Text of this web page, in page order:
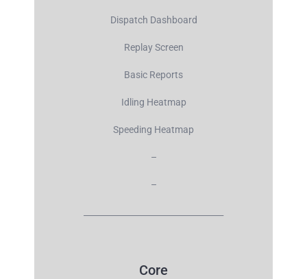
Dispatch Dashboard
Replay Screen
Basic Reports
Idling Heatmap
Speeding Heatmap
–
–
Core